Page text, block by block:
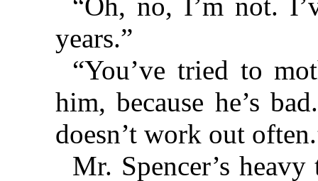
years.”
“You’ve tried to
him, because he’s
doesn’t work out
Mr. Spencer’s